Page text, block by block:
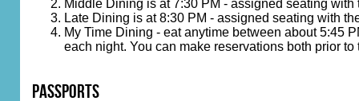
Middle Dining is at 7:30 PM - assigned seating
Late Dining is at 8:30 PM - assigned seating with
My Time Dining - eat anytime between about 5:45
each night. You can make reservations both prior
Passports